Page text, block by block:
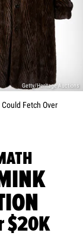
Getty/Heritage Auctions
Fetch Over
$20K